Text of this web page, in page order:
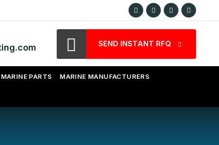
SEND INSTANT RFQ
MARINE PARTS MARINE MANUFACTURERS